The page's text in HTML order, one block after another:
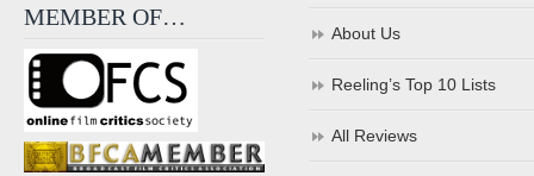
MEMBER OF…
About Us
Reeling’s Top 10 Lists
All Reviews